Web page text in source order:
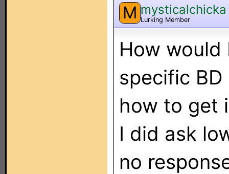
M mysticalchicka
Lurking Member
How
specific
how to get
I did ask
no